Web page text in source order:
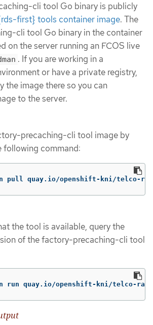
cli tool Go binary is publicly
first} tools container image. The
cli tool Go binary in the container
on the server running an FCOS live
. If you are working in a
or have a private registry,
the image there so you can
to the server.
precaching-cli tool image by
following command:
pull quay.io/openshift-kni/telco-
the tool is available, query the
of the factory-precaching-cli tool
run quay.io/openshift-kni/telco-